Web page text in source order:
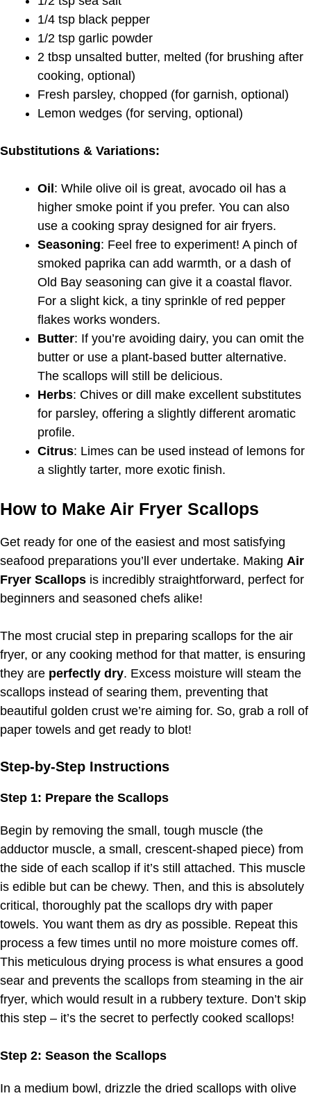
1/4 tsp black pepper
1/2 tsp garlic powder
2 tbsp unsalted butter, melted (for brushing after
cooking, optional)
Fresh parsley, chopped (for garnish, optional)
Lemon wedges (for serving, optional)
Substitutions & Variations:
Oil: While olive oil is great, avocado oil has a
higher smoke point if you prefer. You can also
use a cooking spray designed for air fryers.
Seasoning: Feel free to experiment! A pinch of
smoked paprika can add warmth, or a dash of
Old Bay seasoning can give it a coastal flavor.
For a slight kick, a tiny sprinkle of red pepper
flakes works wonders.
Butter: If you’re avoiding dairy, you can omit the
butter or use a plant-based butter alternative.
The scallops will still be delicious.
Herbs: Chives or dill make excellent substitutes
for parsley, offering a slightly different aromatic
profile.
Citrus: Limes can be used instead of lemons for
a slightly tarter, more exotic finish.
How to Make Air Fryer Scallops
Get ready for one of the easiest and most satisfying
seafood preparations you’ll ever undertake. Making Air
Fryer Scallops is incredibly straightforward, perfect for
beginners and seasoned chefs alike!
The most crucial step in preparing scallops for the air
fryer, or any cooking method for that matter, is ensuring
they are perfectly dry. Excess moisture will steam the
scallops instead of searing them, preventing that
beautiful golden crust we’re aiming for. So, grab a roll of
paper towels and get ready to blot!
Step-by-Step Instructions
Step 1: Prepare the Scallops
Begin by removing the small, tough muscle (the
adductor muscle, a small, crescent-shaped piece) from
the side of each scallop if it’s still attached. This muscle
is edible but can be chewy. Then, and this is absolutely
critical, thoroughly pat the scallops dry with paper
towels. You want them as dry as possible. Repeat this
process a few times until no more moisture comes off.
This meticulous drying process is what ensures a good
sear and prevents the scallops from steaming in the air
fryer, which would result in a rubbery texture. Don’t skip
this step – it’s the secret to perfectly cooked scallops!
Step 2: Season the Scallops
In a medium bowl, drizzle the dried scallops with olive